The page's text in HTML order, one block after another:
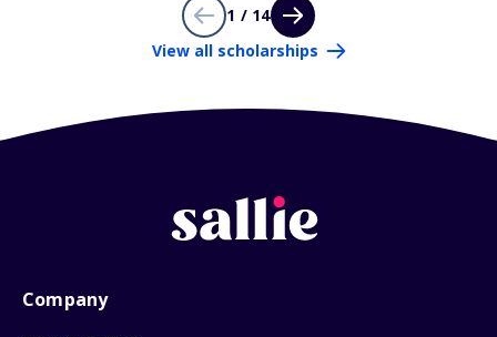
1 / 14
View all scholarships
Company